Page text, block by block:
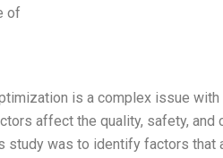
of
is a complex issue
affect the quality, safety,
study was to identify factors